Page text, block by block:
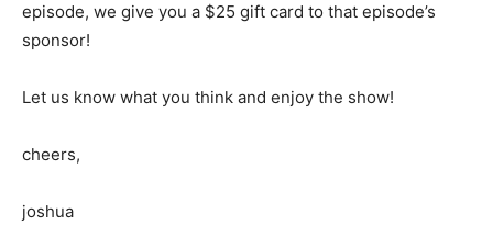
episode, we give you a $25 gift card to that episode’s
sponsor!
Let us know what you think and enjoy the show!
cheers,
joshua